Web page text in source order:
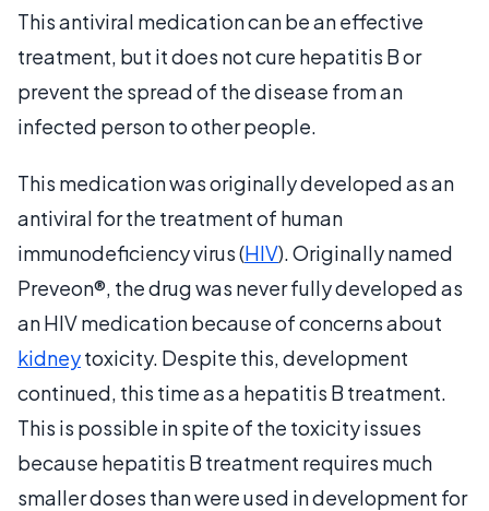
This antiviral medication can be an effective
treatment, but it does not cure hepatitis B or
prevent the spread of the disease from an
infected person to other people.
This medication was originally developed as an
antiviral for the treatment of human
immunodeficiency virus (HIV). Originally named
Preveon®, the drug was never fully developed as
an HIV medication because of concerns about
kidneytoxicity. Despite this, development
continued, this time as a hepatitis B treatment.
This is possible in spite of the toxicity issues
because hepatitis B treatment requires much
smaller doses than were used in development for